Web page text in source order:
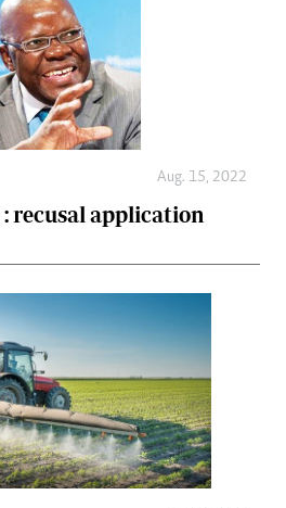
Aug. 15, 2022
recusal application